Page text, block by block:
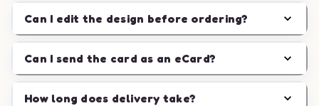
Can I edit the design before ordering?
Can I send the card as an eCard?
How long does delivery take?